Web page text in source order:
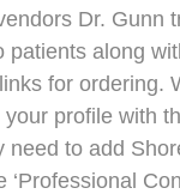
Dr. Gunn
patients along
for ordering.
profile with
need to add
‘Professional